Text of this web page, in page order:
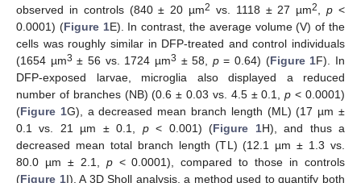
observed in controls (840 ± 20 µm2 vs. 1118 ± 27 µm2 ,p <
0.0001) (Figure 1E). In contrast, the average volume (V) of the
cells was roughly similar in DFP-treated and control individuals
(1654 µm3 ± 56 vs. 1724 µm3 ± 58, p= 0.64) (Figure 1F). In
DFP-exposed larvae, microglia also displayed a reduced
number of branches (NB) (0.6 ± 0.03 vs. 4.5 ± 0.1,p < 0.0001)
(Figure 1G), a decreased mean branch length (ML) (17 µm ±
0.1 vs. 21 µm ± 0.1, p< 0.001) (Figure 1H), and thus a
decreased mean total branch length (TL) (12.1 µm ± 1.3 vs.
80.0 µm ± 2.1, p< 0.0001), compared to those in controls
(Figure 1I). A 3D Sholl analysis, a method used to quantify both